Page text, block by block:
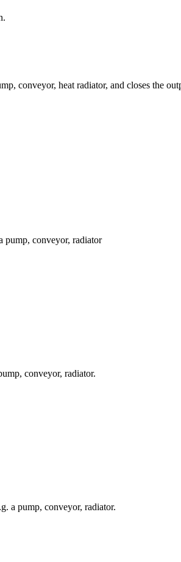
conveyor, heat radiator, and closes the
pump, conveyor, radiator
conveyor, radiator.
a pump, conveyor, radiator.